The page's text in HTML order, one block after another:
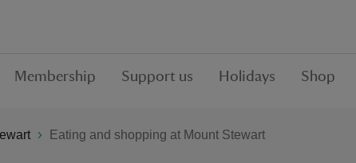
Membership Support us Holidays Shop
Eating and shopping at Mount Stewart